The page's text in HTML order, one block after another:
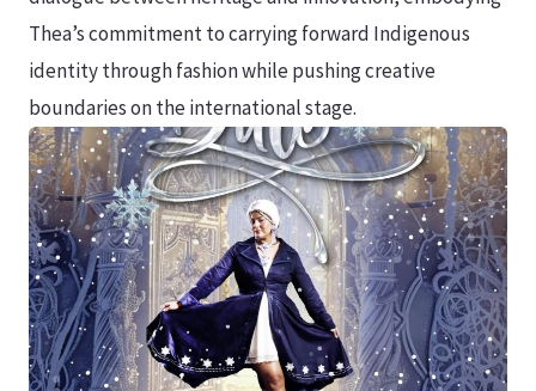
Thea’s commitment to carrying forward Indigenous
identity through fashion while pushing creative
boundaries on the international stage.